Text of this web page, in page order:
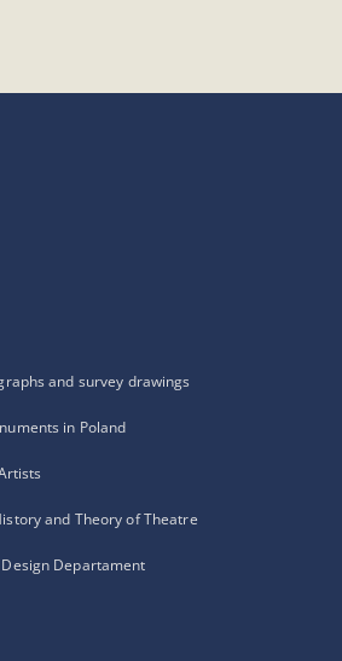
and survey drawings
in Poland
and Theory of Theatre
Departament